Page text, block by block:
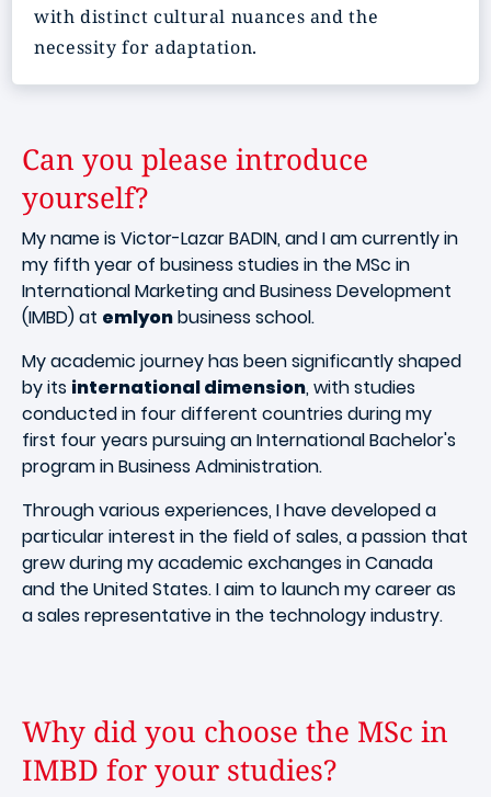
with distinct cultural nuances and the
necessity for adaptation.
Can you please introduce
yourself?
My name is Victor-Lazar BADIN, and I am currently in
my fifth year of business studies in the MSc in
International Marketing and Business Development
(IMBD) at emlyonbusiness school.
My academic journey has been significantly shaped
by its international dimension, with studies
conducted in four different countries during my
first four years pursuing an International Bachelor's
program in Business Administration.
Through various experiences, I have developed a
particular interest in the field of sales, a passion that
grew during my academic exchanges in Canada
and the United States. I aim to launch my career as
a sales representative in the technology industry.
Why did you choose the MSc in
IMBD for your studies?